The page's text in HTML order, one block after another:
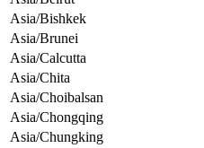
Asia/Bishkek
Asia/Brunei
Asia/Calcutta
Asia/Chita
Asia/Choibalsan
Asia/Chongqing
Asia/Chungking